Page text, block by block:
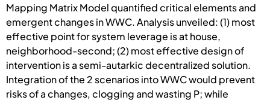
Mapping Matrix Model quantified critical elements and
emergent changes in WWC. Analysis unveiled: (1) most
effective point for system leverage is at house,
neighborhood-second; (2) most effective design of
intervention is a semi-autarkic decentralized solution.
Integration of the 2 scenarios into WWC would prevent
risks of a changes, clogging and wasting P; while